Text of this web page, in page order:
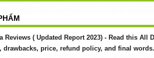
Reviews ( Updated Report 2023) - Read this
drawbacks, price, refund policy, and final words.